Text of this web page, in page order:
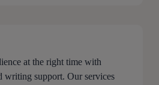
at the right time with
writing support. Our services